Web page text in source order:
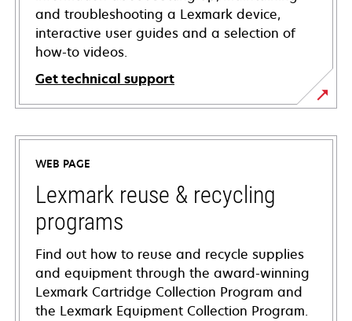
and troubleshooting a Lexmark device,
interactive user guides and a selection of
how-to videos.
Get technical support
opens
in
new
tab
WEB PAGE
Lexmark reuse & recycling
programs
Find out how to reuse and recycle supplies
and equipment through the award-winning
Lexmark Cartridge Collection Program and
the Lexmark Equipment Collection Program.